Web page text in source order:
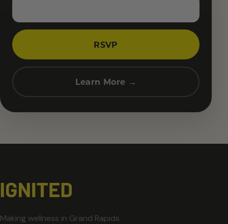
RSVP
Learn More →
Making wellness in Grand Rapids